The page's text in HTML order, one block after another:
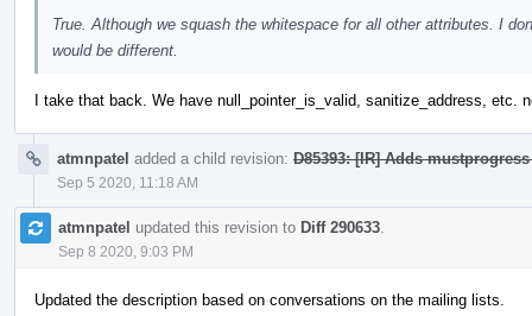
True. Although we squash the whitespace for all other attributes. I
would be different.
I take that back. We have null_pointer_is_valid, sanitize_address, etc.
atmnpatel added a child revision: D85393: [IR] Adds
Sep 5 2020, 11:18 AM
atmnpatel updated this revision to Diff 290633
Sep 8 2020, 9:03 PM
Updated the description based on conversations on the mailing lists.